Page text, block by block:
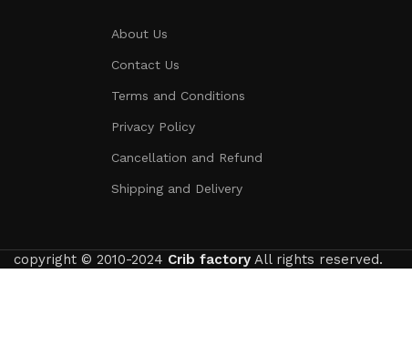
About Us
Contact Us
Terms and Conditions
Privacy Policy
Cancellation and Refund
Shipping and Delivery
copyright © 2010-2024 Crib factory All rights reserved.